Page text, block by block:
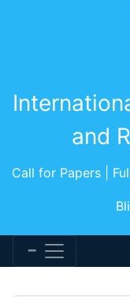
and
Call for Papers |